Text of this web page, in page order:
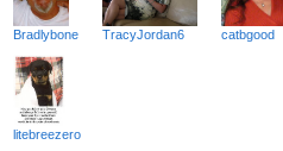
Bradlybone TracyJordan6 catbgood
litebreezero